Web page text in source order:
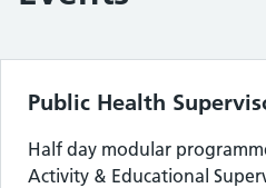
Public Health
Half day modular
Activity & Educational